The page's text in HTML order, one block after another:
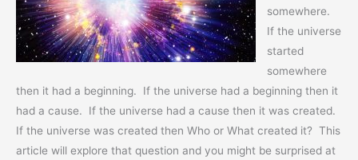
somewhere.
If the universe
started
somewhere
then it had a beginning. If the universe had a beginning then it
had a cause. If the universe had a cause then it was created.
If the universe was created then Who or What created it? This
article will explore that question and you might be surprised at